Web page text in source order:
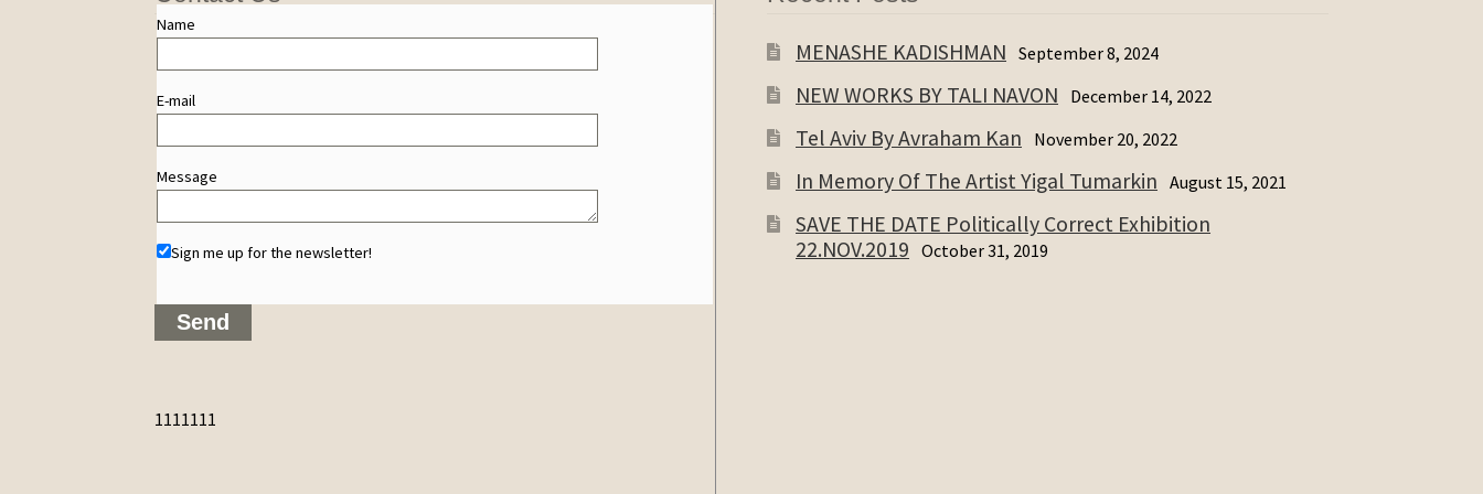
Name
E-mail
Message
Sign me up for the newsletter!
1111111
MENASHE KADISHMAN September 8, 2024
NEW WORKS BY TALI NAVON December 14, 2022
Tel Aviv By Avraham Kan November 20, 2022
In Memory Of The Artist Yigal Tumarkin August 15, 2021
SAVE THE DATE Politically Correct Exhibition
22.NOV.2019
October 31, 2019